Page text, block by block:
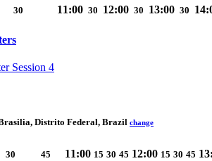
30 11:00 30 12:00 30 13:00 30
Session 4
Distrito Federal, Brazil change
30 45 11:00 15 30 45 12:00 15 30 45